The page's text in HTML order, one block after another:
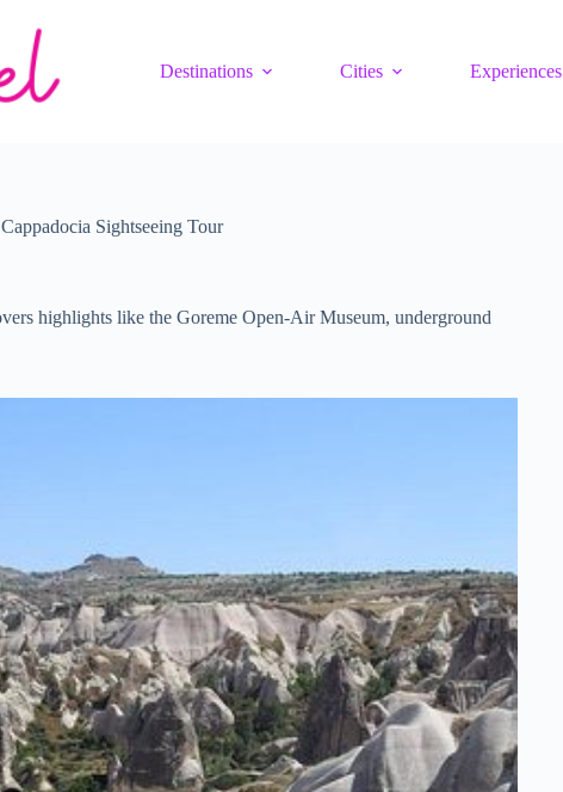
Destinations
Cities Experiences
Sightseeing Tour
highlights like the Goreme Open-Air Museum, underground